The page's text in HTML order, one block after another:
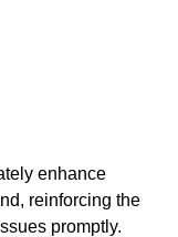
enhance
reinforcing the
promptly.